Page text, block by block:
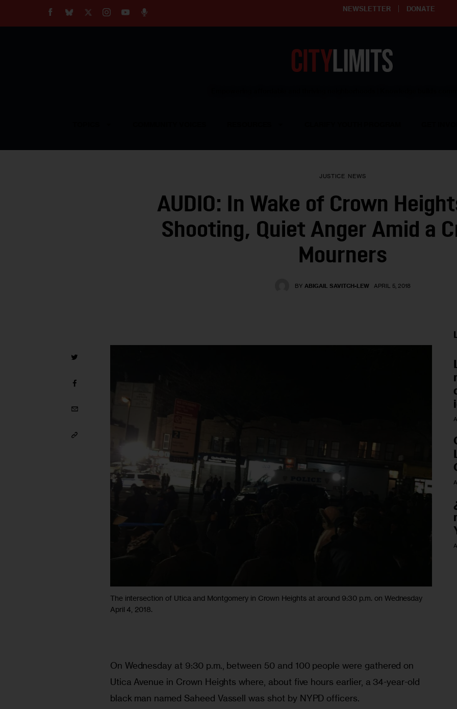
NEWSLETTER DONATE
JUSTICE NEWS
AUDIO: In Wake of Crown
Shooting, Quiet Anger Amid a
Mourners
BY ABIGAIL SAVITCH-LEW APRIL 5, 2018
The intersection of Utica and Montgomery in Crown Heights at around 9:30 p.m. on Wednesday
April 4, 2018.
On Wednesday at 9:30 p.m., between 50 and 100 people were gathered on
Utica Avenue in Crown Heights where, about five hours earlier, a 34-year-old
black man named Saheed Vassell was shot by NYPD officers.